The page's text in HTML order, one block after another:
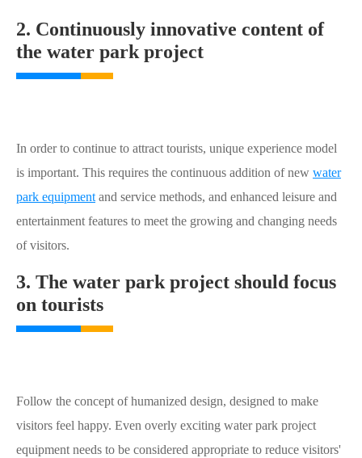
2. Continuously innovative content of
the water park project
In order to continue to attract tourists, unique experience model
is important. This requires the continuous addition of new water
park equipment and service methods, and enhanced leisure and
entertainment features to meet the growing and changing needs
of visitors.
3. The water park project should focus
on tourists
Follow the concept of humanized design, designed to make
visitors feel happy. Even overly exciting water park project
equipment needs to be considered appropriate to reduce visitors'